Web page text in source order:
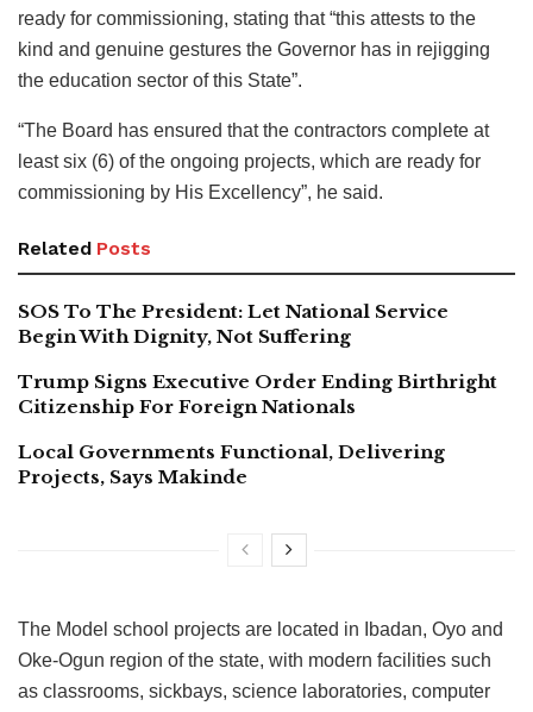
ready for commissioning, stating that “this attests to the
kind and genuine gestures the Governor has in rejigging
the education sector of this State”.
“The Board has ensured that the contractors complete at
least six (6) of the ongoing projects, which are ready for
commissioning by His Excellency”, he said.
Related Posts
SOS To The President: Let National Service
Begin With Dignity, Not Suffering
Trump Signs Executive Order Ending Birthright
Citizenship For Foreign Nationals
Local Governments Functional, Delivering
Projects, Says Makinde
The Model school projects are located in Ibadan, Oyo and
Oke-Ogun region of the state, with modern facilities such
as classrooms, sickbays, science laboratories, computer